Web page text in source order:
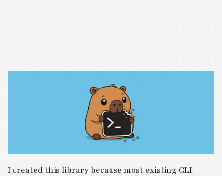
I created this library because most existing CLI